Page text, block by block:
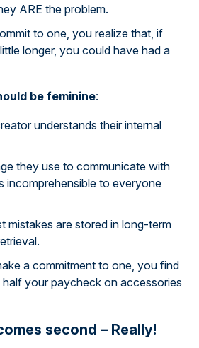
ARE the problem.
to one, you realize that, if
longer, you could have had a
be feminine:
understands their internal
they use to communicate with
incomprehensible to everyone
mistakes are stored in long-term
a commitment to one, you find
your paycheck on accessories
second – Really!